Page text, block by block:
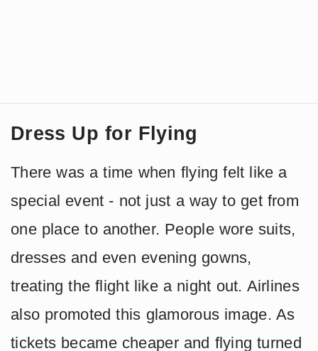
Dress Up for Flying
There was a time when flying felt like a
special event - not just a way to get from
one place to another. People wore suits,
dresses and even evening gowns,
treating the flight like a night out. Airlines
also promoted this glamorous image. As
tickets became cheaper and flying turned